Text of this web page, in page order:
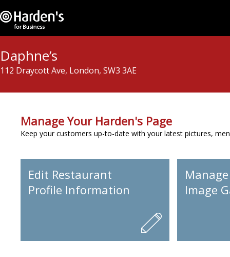
Daphne’s
112 Draycott Ave, London, SW3 3AE
Manage Your Harden's Page
Keep your customers up-to-date with your latest pictures,
Edit Restaurant
Profile Information
Image